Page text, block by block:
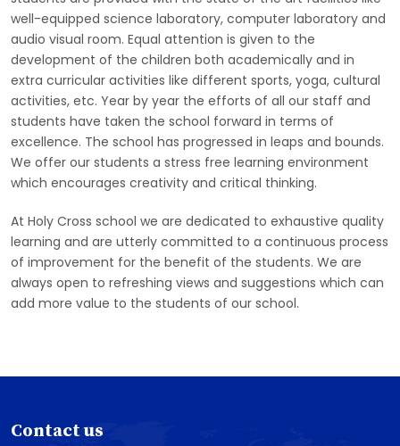
well-equipped science laboratory, computer laboratory and
audio visual room. Equal attention is given to the
development of the children both academically and in
extra curricular activities like different sports, yoga, cultural
activities, etc. Year by year the efforts of all our staff and
students have taken the school forward in terms of
excellence. The school has progressed in leaps and bounds.
We offer our students a stress free learning environment
which encourages creativity and critical thinking.
At Holy Cross school we are dedicated to exhaustive quality
learning and are utterly committed to a continuous process
of improvement for the benefit of the students. We are
always open to refreshing views and suggestions which can
add more value to the students of our school.
Contact us